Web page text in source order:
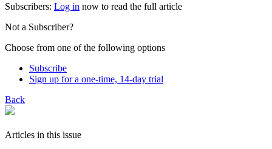
Subscribers: Log in now to read the full article
Not a Subscriber?
Choose from one of the following options
Subscribe
Sign up for a one-time, 14-day trial
Back
Articles in this issue